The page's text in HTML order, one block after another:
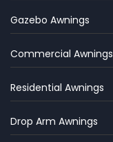
Gazebo Awnings
Commercial Awnings
Residential Awnings
Drop Arm Awnings